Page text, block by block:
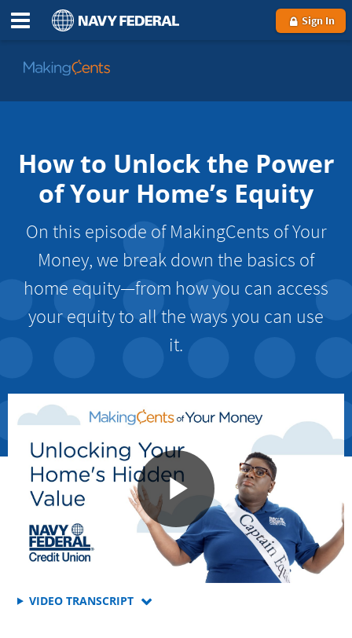
Sign In
Go
MakingCents
How to Unlock the Power
of Your Home’s Equity
On this episode of MakingCents of Your
Money, we break down the basics of
home equity—from how you can access
your equity to all the ways you can use
it.
VIDEO TRANSCRIPT FOR